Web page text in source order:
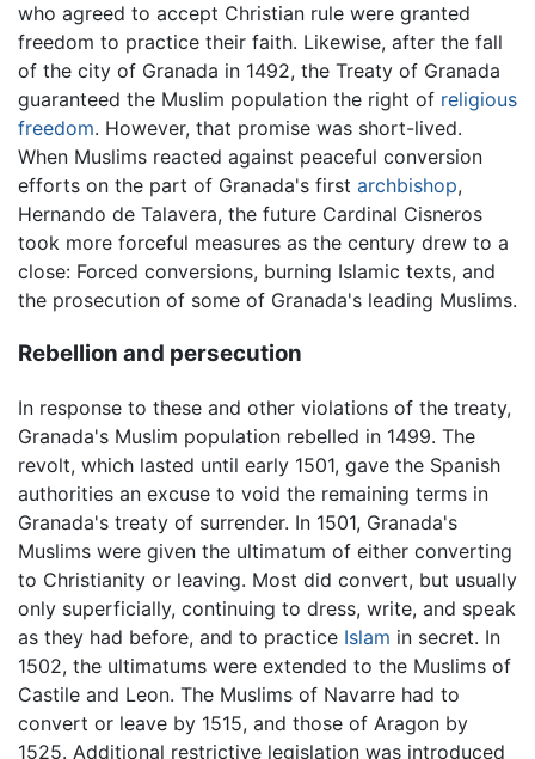
who agreed to accept Christian rule were granted
freedom to practice their faith. Likewise, after the fall
of the city of Granada in 1492, the Treaty of Granada
guaranteed the Muslim population the right of religious
freedom. However, that promise was short-lived.
When Muslims reacted against peaceful conversion
efforts on the part of Granada's first archbishop,
Hernando de Talavera, the future Cardinal Cisneros
took more forceful measures as the century drew to a
close: Forced conversions, burning Islamic texts, and
the prosecution of some of Granada's leading Muslims.
Rebellion and persecution
In response to these and other violations of the treaty,
Granada's Muslim population rebelled in 1499. The
revolt, which lasted until early 1501, gave the Spanish
authorities an excuse to void the remaining terms in
Granada's treaty of surrender. In 1501, Granada's
Muslims were given the ultimatum of either converting
to Christianity or leaving. Most did convert, but usually
only superficially, continuing to dress, write, and speak
as they had before, and to practice Islam in secret. In
1502, the ultimatums were extended to the Muslims of
Castile and Leon. The Muslims of Navarre had to
convert or leave by 1515, and those of Aragon by
1525. Additional restrictive legislation was introduced